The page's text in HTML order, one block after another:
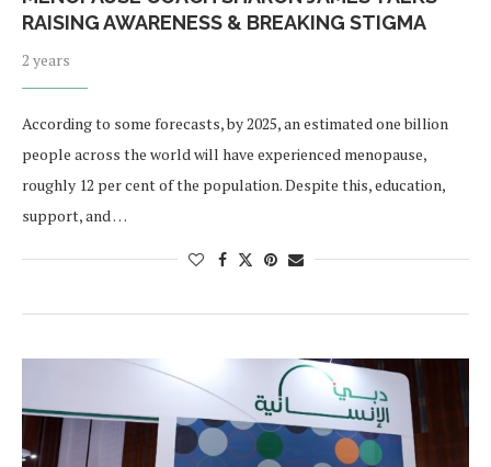
RAISING AWARENESS & BREAKING STIGMA
2 years
According to some forecasts, by 2025, an estimated one billion
people across the world will have experienced menopause,
roughly 12 per cent of the population. Despite this, education,
support, and …